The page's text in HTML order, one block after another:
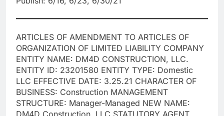
ARTICLES OF AMENDMENT TO ARTICLES OF
ORGANIZATION OF LIMITED LIABILITY COMPANY
ENTITY NAME: DM4D CONSTRUCTION, LLC.
ENTITY ID: 23201580 ENTITY TYPE: Domestic
LLC EFFECTIVE DATE: 3.25.21 CHARACTER OF
BUSINESS: Construction MANAGEMENT
STRUCTURE: Manager-Managed NEW NAME:
DM4D Construction, LLC STATUTORY AGENT